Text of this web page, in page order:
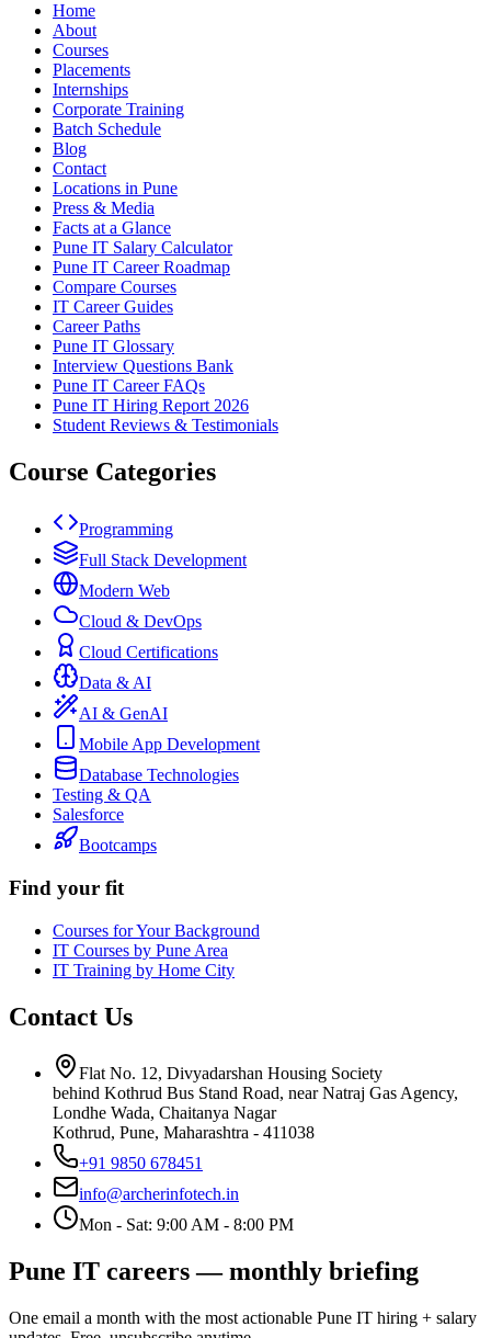
Home
About
Courses
Placements
Internships
Corporate Training
Batch Schedule
Blog
Contact
Locations in Pune
Press & Media
Facts at a Glance
Pune IT Salary Calculator
Pune IT Career Roadmap
Compare Courses
IT Career Guides
Career Paths
Pune IT Glossary
Interview Questions Bank
Pune IT Career FAQs
Pune IT Hiring Report 2026
Student Reviews & Testimonials
Course Categories
Programming
Full Stack Development
Modern Web
Cloud & DevOps
Cloud Certifications
Data & AI
AI & GenAI
Mobile App Development
Database Technologies
Testing & QA
Salesforce
Bootcamps
Find your fit
Courses for Your Background
IT Courses by Pune Area
IT Training by Home City
Contact Us
Flat No. 12, Divyadarshan Housing Society
behind Kothrud Bus Stand Road, near Natraj Gas Agency,
Londhe Wada, Chaitanya Nagar
Kothrud, Pune, Maharashtra - 411038
+91 9850 678451
info@archerinfotech.in
Mon - Sat: 9:00 AM - 8:00 PM
Pune IT careers — monthly briefing
One email a month with the most actionable Pune IT hiring + salary